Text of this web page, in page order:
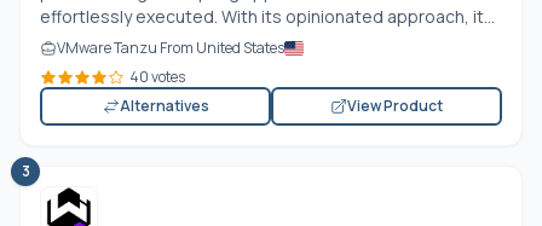
effortlessly executed. With its opinionated approach, it...
VMware Tanzu From United States
40 votes
Alternatives
View Product
3